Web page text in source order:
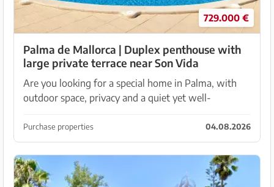
729.000 €
Palma de Mallorca | Duplex penthouse with
large private terrace near Son Vida
Are you looking for a special home in Palma, with
outdoor space, privacy and a quiet yet well-
penthouse in Son Puig, a highly valued residential
area n...
Purchase properties 04.08.2026